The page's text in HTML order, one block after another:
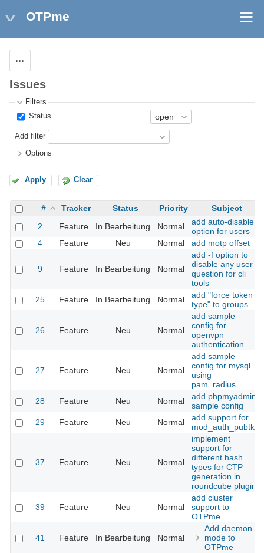
OTPme
Issues
Filters
Status
Add filter
Options
Apply Clear
# Tracker Status Priority
Subject
2
Feature In Bearbeitung Normal
add auto-disable
option for users
4
Feature Neu Normal add motp offset
9 Feature In Bearbeitung Normal
add -f option to
disable any user
question for cli
tools
25
Feature In Bearbeitung Normal
add "force token
type" to groups
26 Feature Neu Normal
add sample
config for
openvpn
authentication
27 Feature Neu Normal
add sample
config for mysql
using
pam_radius
28
Feature Neu Normal
add phpmyadmin
sample config
29
Feature Neu Normal
add support for
mod_auth_pubtkt
37 Feature Neu Normal
implement
support for
different hash
types for CTP
generation in
roundcube plugin
39 Feature Neu Normal
add cluster
support to
OTPme
41 Feature In Bearbeitung Normal
Add daemon
mode to
OTPme